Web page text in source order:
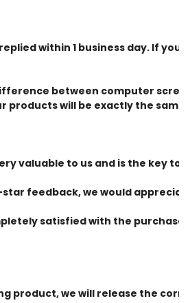
within 1 business day. If
between computer
products will be exactly the same
valuable to us and is the key to
star feedback, we would
satisfied with the
product, we will release the